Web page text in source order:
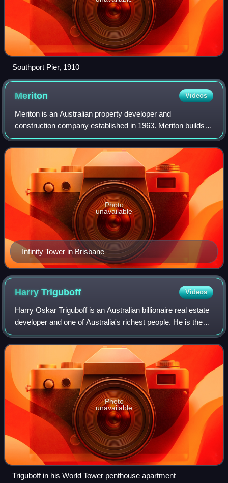
Southport Pier, 1910
Meriton Videos
Meriton is an Australian property developer and
construction company established in 1963. Meriton builds
and sells apartments, and also operates serviced
apartments as temporary and long-term accommod
Infinity Tower in Brisbane
Photo
unavailable
HarryTriguboff Videos
Harry Oskar Triguboff is an Australian billionaire real estate
developer and one of Australia's richest people. He is the
founder and managing director of Meriton and is known as
"high-rise Harry".
Photo
unavailable
Triguboff in his World Tower penthouse apartment